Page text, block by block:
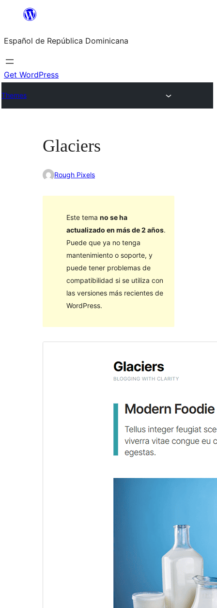
Saltar
contenido
Español de República Dominicana
Get WordPress
Themes
Glaciers
Rough Pixels
Este tema no se ha
actualizado en más de 2 años.
Puede que ya no tenga
mantenimiento o soporte, y
puede tener problemas de
compatibilidad si se utiliza con
las versiones más recientes de
WordPress.